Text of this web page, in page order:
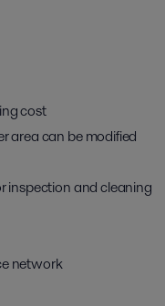
cost
area can be modified
inspection and cleaning
network